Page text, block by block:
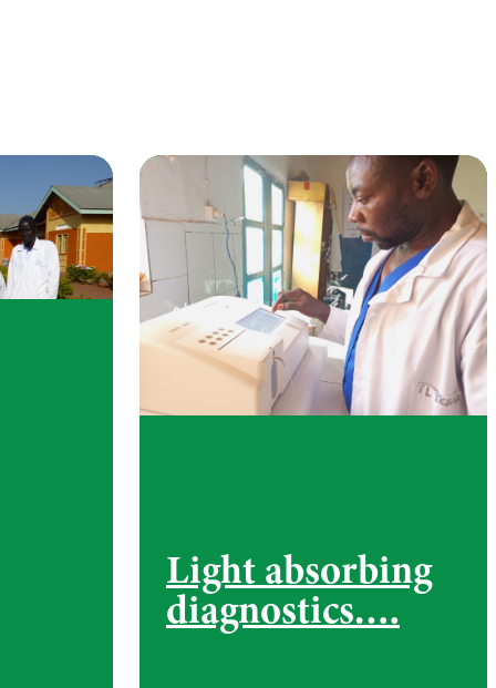
Light absorbing
diagnostics….